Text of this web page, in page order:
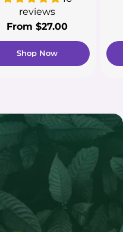
Shop Now
reviews
Regular
price
From $27.00